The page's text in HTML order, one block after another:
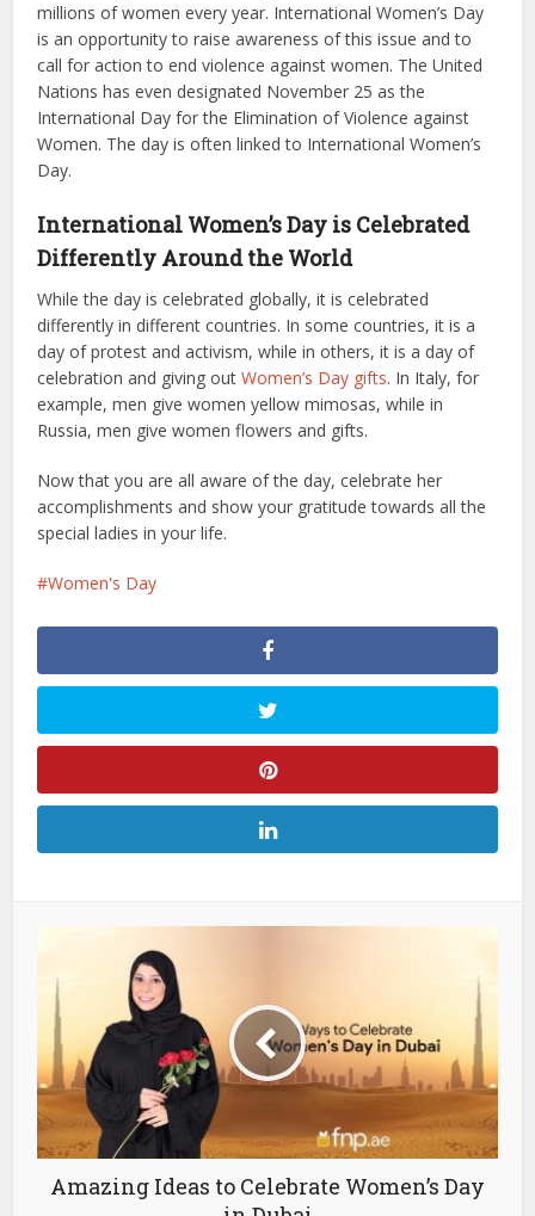
millions of women every year. International Women’s Day
is an opportunity to raise awareness of this issue and to
call for action to end violence against women. The United
Nations has even designated November 25 as the
International Day for the Elimination of Violence against
Women. The day is often linked to International Women’s
Day.
International Women’s Day is Celebrated
Differently Around the World
While the day is celebrated globally, it is celebrated
differently in different countries. In some countries, it is a
day of protest and activism, while in others, it is a day of
celebration and giving outWomen’s Day gifts. In Italy, for
example, men give women yellow mimosas, while in
Russia, men give women flowers and gifts.
Now that you are all aware of the day, celebrate her
accomplishments and show your gratitude towards all the
special ladies in your life.
Women's Day
Amazing Ideas to Celebrate Women’s Day